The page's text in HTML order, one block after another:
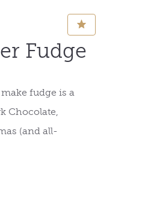
Fudge
fudge is a
Chocolate,
(and all-
⋆